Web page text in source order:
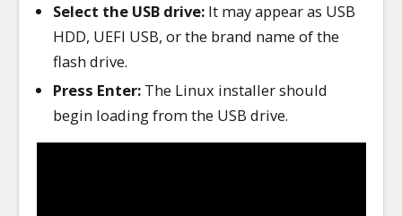
Select the USB drive: It may appear as USB
HDD, UEFI USB, or the brand name of the
flash drive.
Press Enter: The Linux installer should
begin loading from the USB drive.